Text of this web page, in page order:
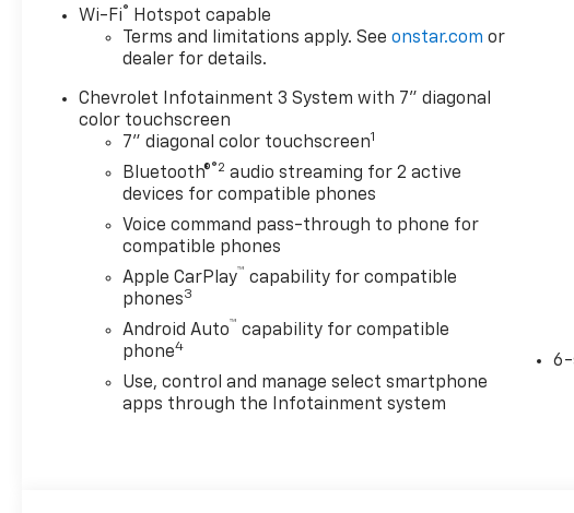
turn signal indicators
- 20 machined aluminum
120-volt bed-mounted power
outlet
- LED cargo area lighting
- Remote vehicle starter
system with push button
- HD rear vision camera with
rear cross traffic alert
- Lane change alert with side
- Ultrasonic front and rear
park assist
- Chevrolet Infotainment 3
system with Apple CarPlay
Wi-Fi®
Hotspot capable
Terms and limitations apply. Seeonstar.com or
dealer for details.
Chevrolet Infotainment 3 System with 7" diagonal
color touchscreen
7" diagonal color touchscreen1
Bluetooth®®2 audio streaming for 2 active
devices for compatible phones
Voice command pass-through to phone for
compatible phones
Apple CarPlay™ capability for compatible
phones3
Android Auto™ capability for compatible
phone4
Use, control and manage select smartphone
apps through the Infotainment system
6-